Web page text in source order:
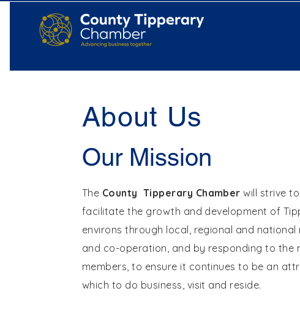
About Us
Our Mission
The County Tipperary Chamber will strive
facilitate the growth and development of
environs through local, regional and
and co-operation, and by responding to the
members, to ensure it continues to be an
which to do business, visit and reside.